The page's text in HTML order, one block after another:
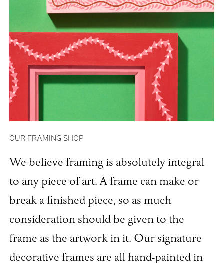
OUR FRAMING SHOP
We believe framing is absolutely integral
to any piece of art. A frame can make or
break a finished piece, so as much
consideration should be given to the
frame as the artwork in it. Our signature
decorative frames are all hand-painted in